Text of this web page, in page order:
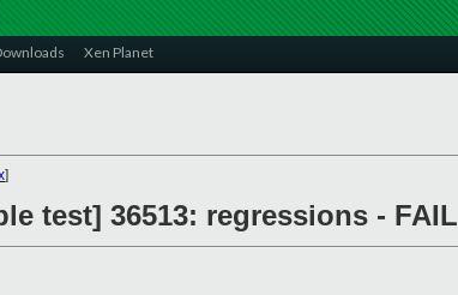
Xen Planet
]
test] 36513: regressions - FAIL